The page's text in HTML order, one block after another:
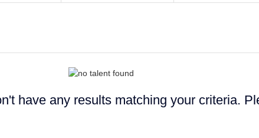
have any results matching your criteria.